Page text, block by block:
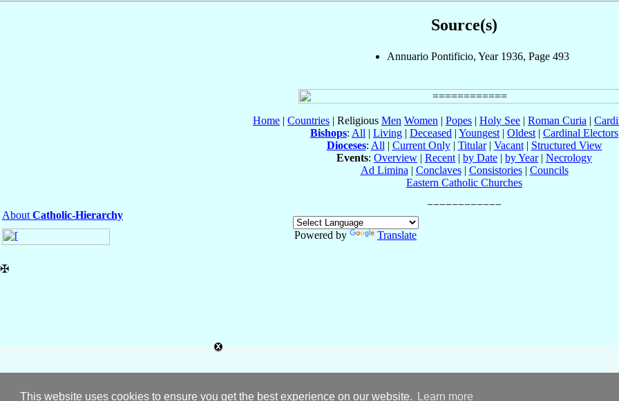
This website uses cookies to ensure you get the best experience on our website. Learn more
Source(s)
Annuario Pontificio, Year 1936, Page 493
Home | Countries | Religious Men Women | Popes | Holy See | Roman Curia |
Bishops: All | Living | Deceased | Youngest | Oldest | Cardinal Electors
Dioceses: All | Current Only| Titular| Vacant| Structured View
Events: Overview | Recent | by Date | by Year| Necrology
Ad Limina | Conclaves| Consistories| Councils
Eastern Catholic Churches
About Catholic-Hierarchy
Powered by
Translate
✠